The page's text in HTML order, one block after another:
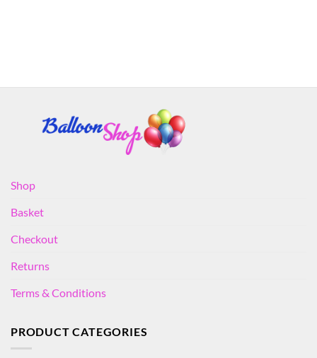
Shop
Basket
Checkout
Returns
Terms & Conditions
PRODUCT CATEGORIES